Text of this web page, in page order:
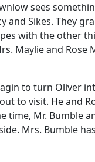
sees
Sikes. They
with the other
Maylie and Rose
to turn Oliver
to visit. He and
Mr. Bumble
Mrs. Bumble